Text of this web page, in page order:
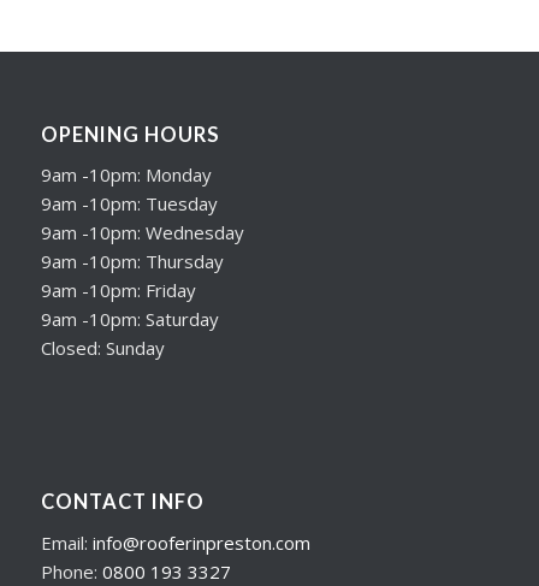
OPENING HOURS
9am -10pm: Monday
9am -10pm: Tuesday
9am -10pm: Wednesday
9am -10pm: Thursday
9am -10pm: Friday
9am -10pm: Saturday
Closed: Sunday
CONTACT INFO
Email: info@rooferinpreston.com
Phone: 0800 193 3327